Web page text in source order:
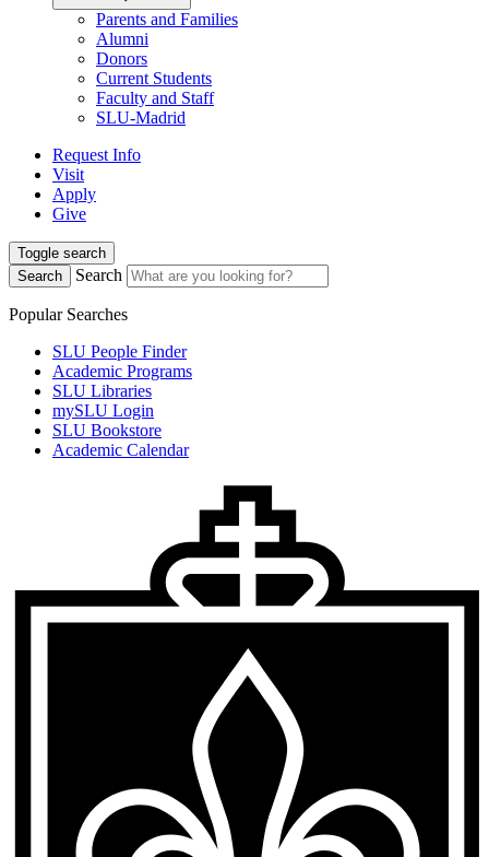
Parents and Families
Alumni
Donors
Current Students
Faculty and Staff
SLU-Madrid
Request Info
Visit
Apply
Give
Toggle search
Search
Search
Popular Searches
SLU People Finder
Academic Programs
SLU Libraries
mySLU Login
SLU Bookstore
Academic Calendar